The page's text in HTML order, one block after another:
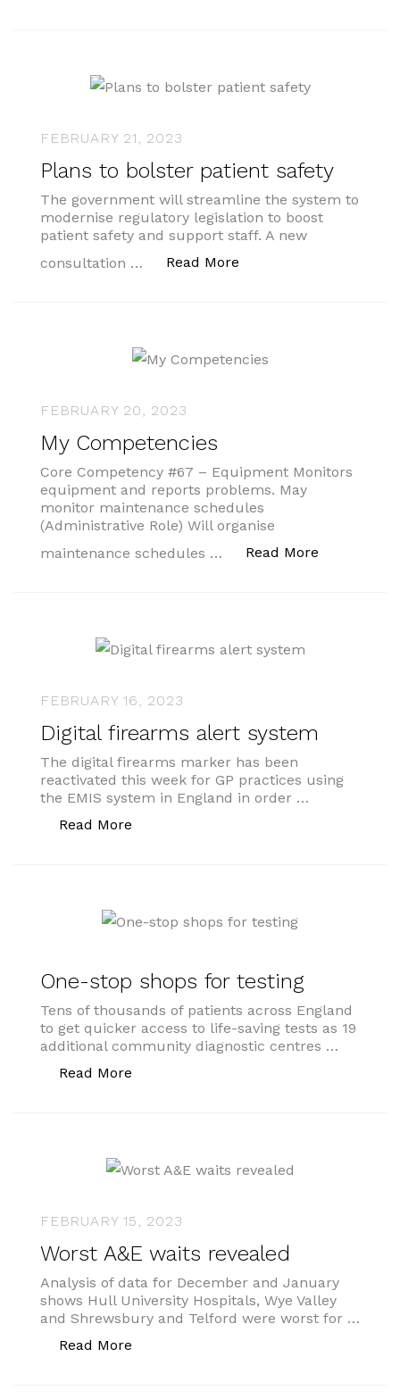
FEBRUARY 21, 2023
Plans to bolster patient safety
The government will streamline the system to
modernise regulatory legislation to boost
patient safety and support staff. A new
consultation …
Read More
FEBRUARY 20, 2023
My Competencies
Core Competency #67 – Equipment Monitors
equipment and reports problems. May
monitor maintenance schedules
(Administrative Role) Will organise
maintenance schedules …
Read More
FEBRUARY 16, 2023
Digital firearms alert system
The digital firearms marker has been
reactivated this week for GP practices using
the EMIS system in England in order …
Read More
One-stop shops for testing
Tens of thousands of patients across England
to get quicker access to life-saving tests as 19
additional community diagnostic centres …
Read More
FEBRUARY 15, 2023
Worst A&E waits revealed
Analysis of data for December and January
shows Hull University Hospitals, Wye Valley
and Shrewsbury and Telford were worst for …
Read More